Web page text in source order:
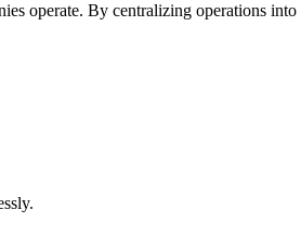
operate. By centralizing operations into